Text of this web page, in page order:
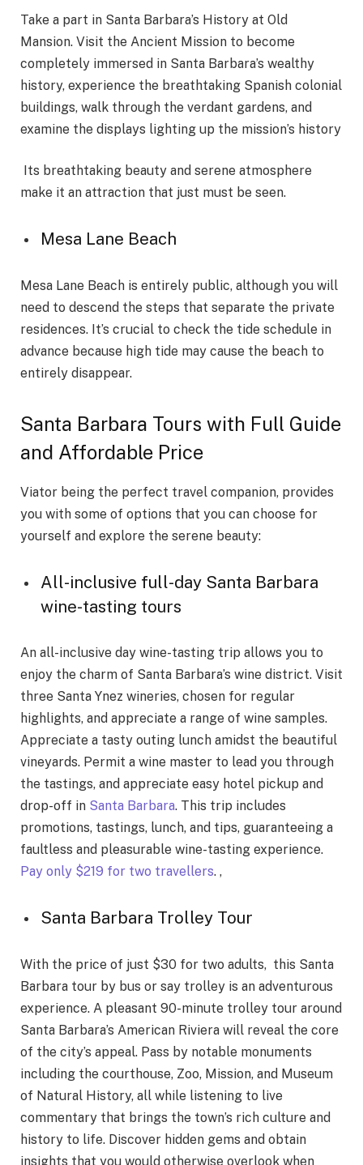
Take a part in Santa Barbara’s History at Old
Mansion. Visit the Ancient Mission to become
completely immersed in Santa Barbara’s wealthy
history, experience the breathtaking Spanish colonial
buildings, walk through the verdant gardens, and
examine the displays lighting up the mission’s history
Its breathtaking beauty and serene atmosphere
make it an attraction that just must be seen.
Mesa Lane Beach
Mesa Lane Beach is entirely public, although you will
need to descend the steps that separate the private
residences. It’s crucial to check the tide schedule in
advance because high tide may cause the beach to
entirely disappear.
Santa Barbara Tours with Full Guide
and Affordable Price
Viator being the perfect travel companion, provides
you with some of options that you can choose for
yourself and explore the serene beauty:
All-inclusive full-day Santa Barbara
wine-tasting tours
An all-inclusive day wine-tasting trip allows you to
enjoy the charm of Santa Barbara’s wine district. Visit
three Santa Ynez wineries, chosen for regular
highlights, and appreciate a range of wine samples.
Appreciate a tasty outing lunch amidst the beautiful
vineyards. Permit a wine master to lead you through
the tastings, and appreciate easy hotel pickup and
drop-off in Santa Barbara. This trip includes
promotions, tastings, lunch, and tips, guaranteeing a
faultless and pleasurable wine-tasting experience.
Pay only $219 for two travellers. ,
Santa Barbara Trolley Tour
With the price of just $30 for two adults, this Santa
Barbara tour by bus or say trolley is an adventurous
experience. A pleasant 90-minute trolley tour around
Santa Barbara’s American Riviera will reveal the core
of the city’s appeal. Pass by notable monuments
including the courthouse, Zoo, Mission, and Museum
of Natural History, all while listening to live
commentary that brings the town’s rich culture and
history to life. Discover hidden gems and obtain
insights that you would otherwise overlook when